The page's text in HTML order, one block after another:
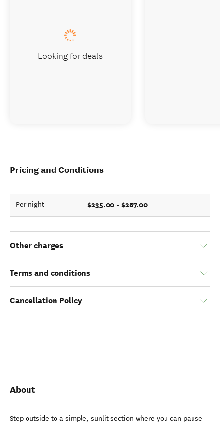
Pricing and Conditions
Per night $235.00 - $287.00
Other charges
Terms and conditions
Cancellation Policy
About
Step outside to a simple, sunlit section where you can pause
Looking for deals